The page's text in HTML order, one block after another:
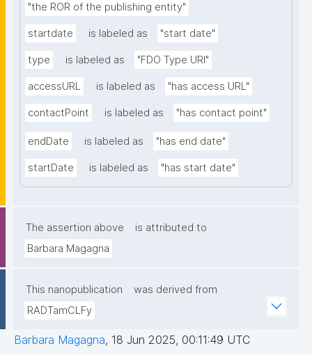
"the ROR of the publishing entity"
startdate is labeled as "start date"
type is labeled as "FDO Type URI"
accessURL is labeled as "has access URL"
contactPoint is labeled as "has contact point"
endDate is labeled as "has end date"
startDate is labeled as "has start date"
The assertion above
is attributed to
Barbara Magagna
This nanopublication
was derived from
RADTamCLFy
Barbara Magagna, 18 Jun 2025, 00:11:49 UTC